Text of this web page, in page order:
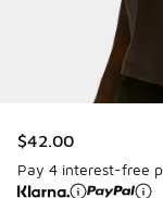
$42.00
Pay 4 interest-free